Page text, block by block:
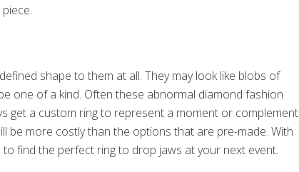
shape to them at all. They may look like blobs of
one of a kind. Often these abnormal diamond fashion
get a custom ring to represent a moment or complement
be more costly than the options that are pre-made. With
find the perfect ring to drop jaws at your next event.